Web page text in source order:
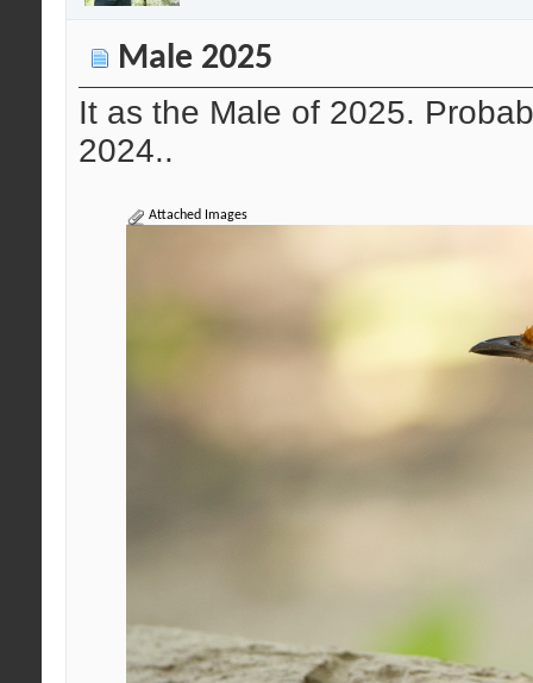
Male 2025
It as the Male of 2025.
2024..
Attached Images